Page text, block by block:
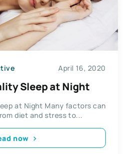
April 16, 2020
Sleep at Night
at Night Many factors can
diet and stress to...
now